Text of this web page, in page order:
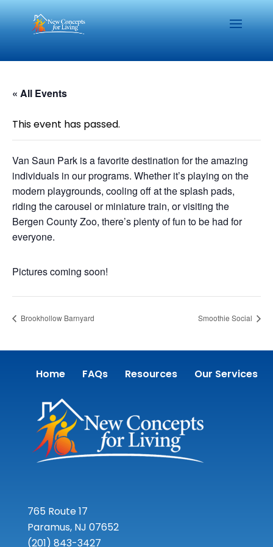
« All Events
This event has passed.
Van Saun Park is a favorite destination for the amazing
individuals in our programs. Whether it’s playing on the
modern playgrounds, cooling off at the splash pads,
riding the carousel or miniature train, or visiting the
Bergen County Zoo, there’s plenty of fun to be had for
everyone.
Pictures coming soon!
Brookhollow Barnyard Smoothie Social
Home FAQs Resources Our Services
765 Route 17
Paramus, NJ 07652
(201) 843-3427